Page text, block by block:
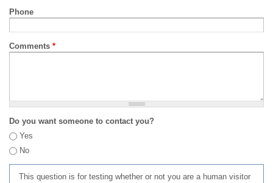
Phone
Comments *
Do you want someone to contact you?
Yes
No
This question is for testing whether or not you are a human visitor